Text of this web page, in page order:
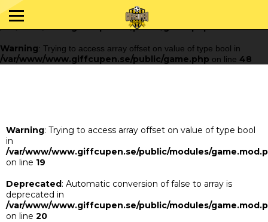
Warning : Trying to access array offset on value of type bool in
/var/www/www.giffcupen.se/public/game.php
48
Warning: Trying to access array offset on value of type bool in
/var/www/www.giffcupen.se/public/game.php on line 48
Warning: Trying to access array offset on value of type bool
in
/var/www/www.giffcupen.se/public/modules/
on line 19
Deprecated: Automatic conversion of false to array is
deprecated in
/var/www/www.giffcupen.se/public/modules/
on line 20